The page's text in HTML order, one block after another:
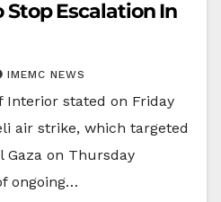
Stop Escalation In
IMEMC NEWS
Interior stated on Friday
air strike, which targeted
on Thursday
ongoing…